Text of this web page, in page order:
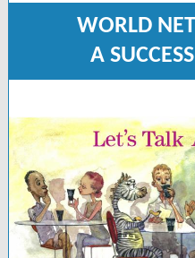
WORLD
A